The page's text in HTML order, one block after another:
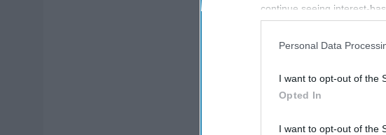
continue seeing interest-
information disclosed to
participants. This
Personal Data
I want to opt-out of the
Opted In
I want to opt-out of the